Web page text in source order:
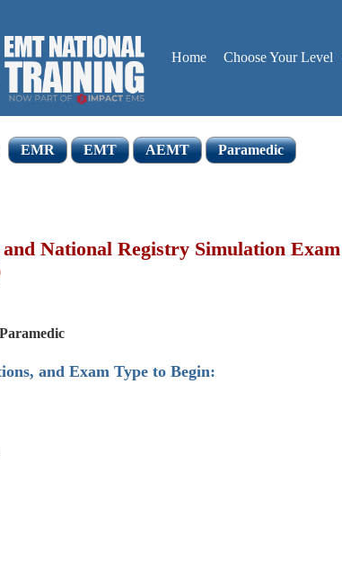
Home Choose Your Level
EMR EMT AEMT Paramedic
National Registry Simulation Exam
Paramedic
and Exam Type to Begin: